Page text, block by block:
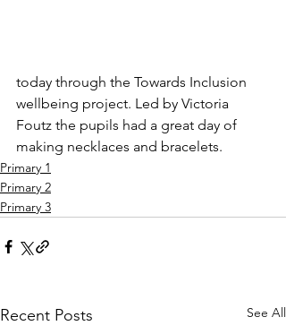
today through the Towards Inclusion
wellbeing project. Led by Victoria
Foutz the pupils had a great day of
making necklaces and bracelets.
Primary 1
Primary 2
Primary 3
Recent Posts See All